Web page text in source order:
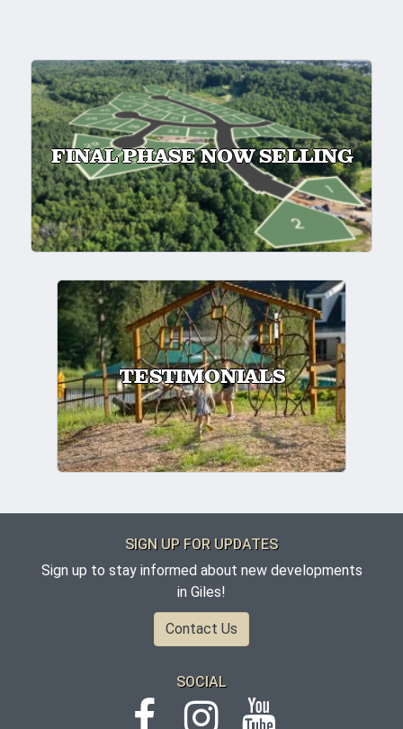
FINAL PHASE NOW SELLING
TESTIMONIALS
SIGN UP FOR UPDATES
Sign up to stay informed about new developments
in Giles!
Contact Us
SOCIAL